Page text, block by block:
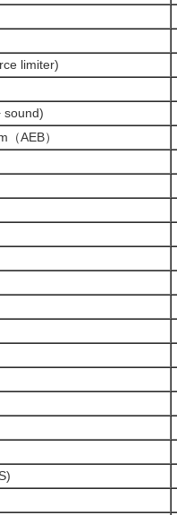
limiter)
sound)
AEB）